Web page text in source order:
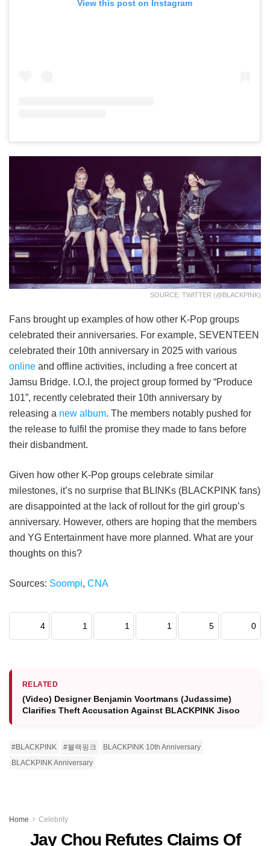
View this post on Instagram
SOURCE: TWITTER (@BLACKPINK)
Fans brought up examples of how other K-Pop groups
celebrated their anniversaries. For example, SEVENTEEN
celebrated their 10th anniversary in 2025 with various
online and offline activities, including a free concert at
Jamsu Bridge. I.O.I, the project group formed by “Produce
101”, recently celebrated their 10th anniversary by
releasing a new album. The members notably pushed for
the release to fulfil the promise they made to fans before
their disbandment.
Given how other K-Pop groups celebrate similar
milestones, it’s no surprise that BLINKs (BLACKPINK fans)
are disappointed at the lack of rollout for the girl group’s
anniversary. However, others are hoping that the members
and YG Entertainment have more planned. What are your
thoughts on this?
Sources: Soompi, CNA
4 1 1 1 5 0
RELATED
(Video) Designer Benjamin Voortmans (Judassime)
Clarifies Theft Accusation Against BLACKPINK Jisoo
#BLACKPINK #블랙핑크
BLACKPINK 10th Anniversary
BLACKPINK Anniversary
Home Celebrity
Jay Chou Refutes Claims Of